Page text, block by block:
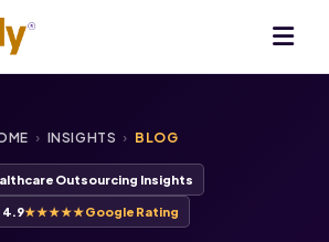
› INSIGHTS › BLOG
Outsourcing Insights
4.9★★★★★Google Rating